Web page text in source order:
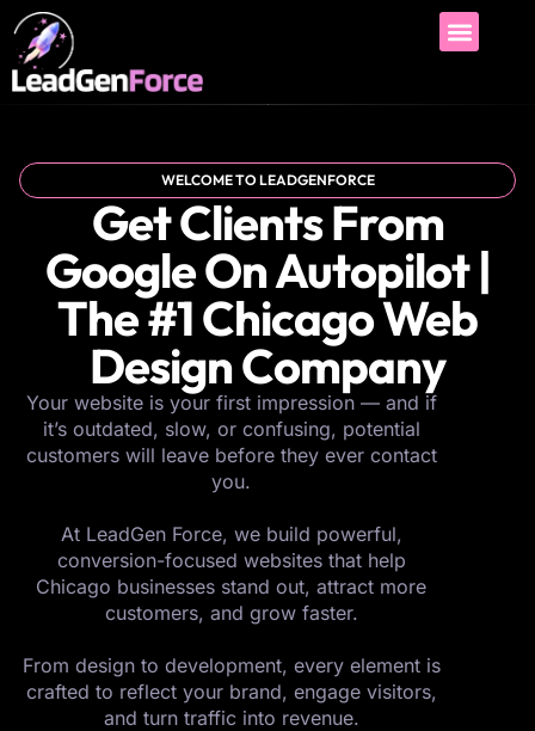
WELCOME TO LEADGENFORCE
Get Clients From
Google On Autopilot |
The #1 Chicago Web
Design Company
Your website is your first impression — and if
it’s outdated, slow, or confusing, potential
customers will leave before they ever contact
you.
At LeadGen Force, we build powerful,
conversion-focused websites that help
Chicago businesses stand out, attract more
customers, and grow faster.
From design to development, every element is
crafted to reflect your brand, engage visitors,
and turn traffic into revenue.